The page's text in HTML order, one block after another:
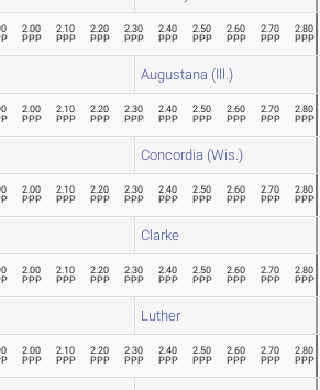
2.00
PPP
2.10
PPP
2.20
PPP
2.30
PPP
2.40
PPP
2.50
PPP
2.60
PPP
2.70
PPP
2.80
PPP
Augustana (Ill.)
2.00
PPP
2.10
PPP
2.20
PPP
2.30
PPP
2.40
PPP
2.50
PPP
2.60
PPP
2.70
PPP
2.80
PPP
Concordia (Wis.)
2.00
PPP
2.10
PPP
2.20
PPP
2.30
PPP
2.40
PPP
2.50
PPP
2.60
PPP
2.70
PPP
2.80
PPP
Clarke
2.00
PPP
2.10
PPP
2.20
PPP
2.30
PPP
2.40
PPP
2.50
PPP
2.60
PPP
2.70
PPP
2.80
PPP
Luther
2.00
PPP
2.10
PPP
2.20
PPP
2.30
PPP
2.40
PPP
2.50
PPP
2.60
PPP
2.70
PPP
2.80
PPP